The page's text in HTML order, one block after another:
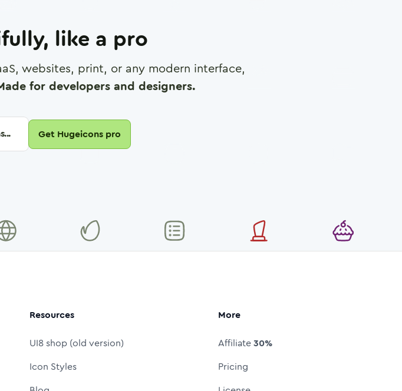
like a pro
websites, print, or any modern interface,
for developers and designers.
Get Hugeicons pro
Resources
UI8 shop (old version)
Icon Styles
More
Affiliate30%
Pricing